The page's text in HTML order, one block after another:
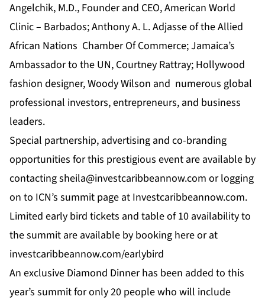
Angelchik, M.D., Founder and CEO, American World
Clinic – Barbados; Anthony A. L. Adjasse of the Allied
African Nations Chamber Of Commerce; Jamaica’s
Ambassador to the UN, Courtney Rattray; Hollywood
fashion designer, Woody Wilson and numerous global
professional investors, entrepreneurs, and business
leaders.
Special partnership, advertising and co-branding
opportunities for this prestigious event are available by
contactingsheila@investcaribbeannow.com or logging
on to ICN’s summit page at Investcaribbeannow.com.
Limited early bird tickets and table of 10 availability to
the summit are available by booking hereor at
investcaribbeannow.com/earlybird
An exclusive Diamond Dinner has been added to this
year’s summit for only 20 people who will include